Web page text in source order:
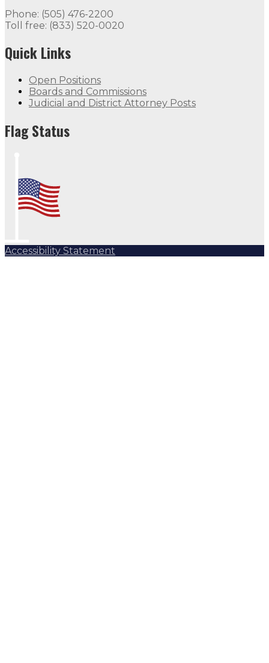
Phone: (505) 476-2200
Toll free: (833) 520-0020
Quick Links
Open Positions
Boards and Commissions
Judicial and District Attorney Posts
Flag Status
Accessibility Statement